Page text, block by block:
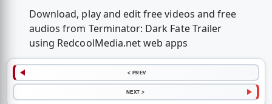
Download, play and edit free videos and free
audios from Terminator: Dark Fate Trailer
using RedcoolMedia.net web apps
< PREV
NEXT >